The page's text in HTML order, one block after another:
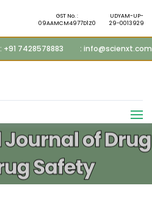
GST No. :
09AAMCM4977D1Z0
UDYAM-UP-
29-0013929
: +91 7428578883 : info@scienxt.com